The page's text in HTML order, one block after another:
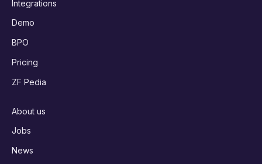
Integrations
Demo
BPO
Pricing
ZF Pedia
About us
Jobs
News